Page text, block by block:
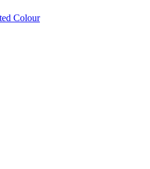
Colour